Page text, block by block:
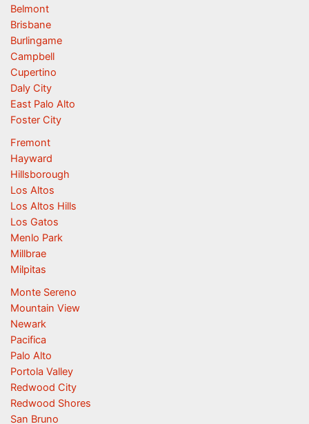
Belmont
Brisbane
Burlingame
Campbell
Cupertino
Daly City
East Palo Alto
Foster City
Fremont
Hayward
Hillsborough
Los Altos
Los Altos Hills
Los Gatos
Menlo Park
Millbrae
Milpitas
Monte Sereno
Mountain View
Newark
Pacifica
Palo Alto
Portola Valley
Redwood City
Redwood Shores
San Bruno